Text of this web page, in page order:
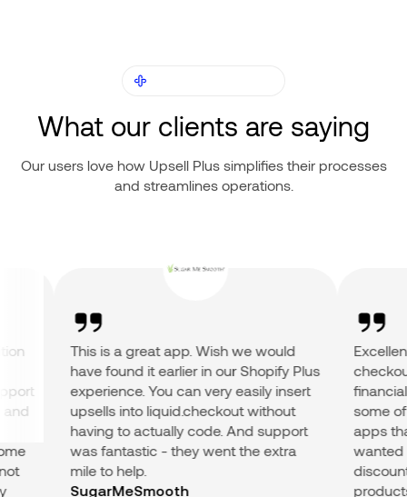
What our clients are saying
Our users love how Upsell Plus simplifies their processes
and streamlines operations.
This is a great app. Wish we would
have found it earlier in our Shopify Plus
experience. You can very easily insert
upsells into liquid.checkout without
having to actually code. And support
was fantastic - they went the extra
mile to help.
SugarMeSmooth
Excellent
checkout
financial
some of
apps
wanted
discount